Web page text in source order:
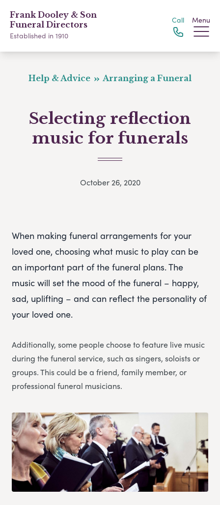
Frank Dooley & Son
Funeral Directors
Established in 1910
Call Menu
Help & Advice Arranging a Funeral
Selecting reflection
music for funerals
October 26, 2020
When making funeral arrangements for your
loved one, choosing what music to play can be
an important part of the funeral plans. The
music will set the mood of the funeral – happy,
sad, uplifting – and can reflect the personality of
your loved one.
Additionally, some people choose to feature live music
during the funeral service, such as singers, soloists or
groups. This could be a friend, family member, or
professional funeral musicians.